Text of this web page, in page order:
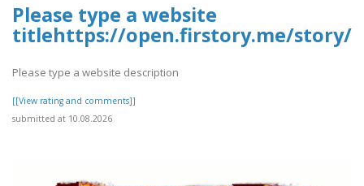
Please type a website
titlehttps://open.firstory.me/story/
Please type a website description
[[View rating and comments]]
submitted at 10.08.2026